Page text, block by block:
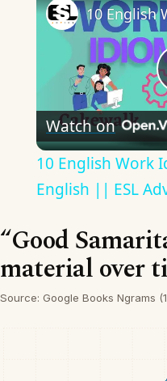
Watch on
10 English Work
English || ESL
“Good
material over
Source: Google Books Ngrams